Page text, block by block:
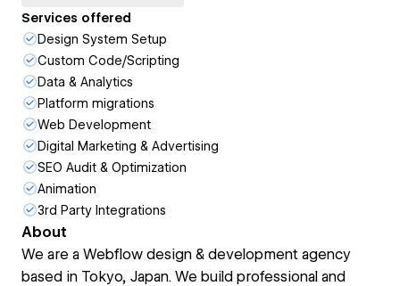
Services offered
Design System Setup
Custom Code/Scripting
Data & Analytics
Platform migrations
Web Development
Digital Marketing & Advertising
SEO Audit & Optimization
Animation
3rd Party Integrations
About
We are a Webflow design & development agency
based in Tokyo, Japan. We build professional and